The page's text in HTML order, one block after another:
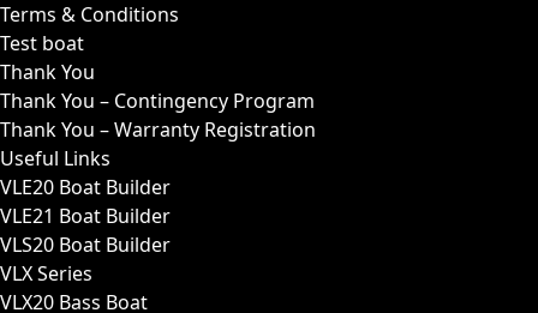
Terms & Conditions
Test boat
Thank You
Thank You – Contingency Program
Thank You – Warranty Registration
Useful Links
VLE20 Boat Builder
VLE21 Boat Builder
VLS20 Boat Builder
VLX Series
VLX20 Bass Boat